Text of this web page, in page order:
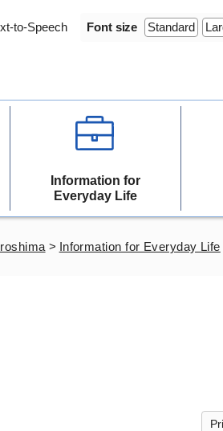
to-Speech Font size Standard
Information for
Everyday Life
> Information for Everyday Life